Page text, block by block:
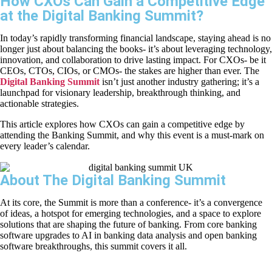
at the Digital Banking Summit?
In today’s rapidly transforming financial landscape, staying ahead is no
longer just about balancing the books- it’s about leveraging technology,
innovation, and collaboration to drive lasting impact. For CXOs- be it
CEOs, CTOs, CIOs, or CMOs- the stakes are higher than ever. The
Digital Banking Summit isn’t just another industry gathering; it’s a
launchpad for visionary leadership, breakthrough thinking, and
actionable strategies.
This article explores how CXOs can gain a competitive edge by
attending the Banking Summit, and why this event is a must-mark on
every leader’s calendar.
About The Digital Banking Summit
At its core, the Summit is more than a conference- it’s a convergence
of ideas, a hotspot for emerging technologies, and a space to explore
solutions that are shaping the future of banking. From core banking
software upgrades to AI in banking data analysis and open banking
software breakthroughs, this summit covers it all.